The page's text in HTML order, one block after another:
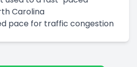
Carolina
pace for traffic congestion